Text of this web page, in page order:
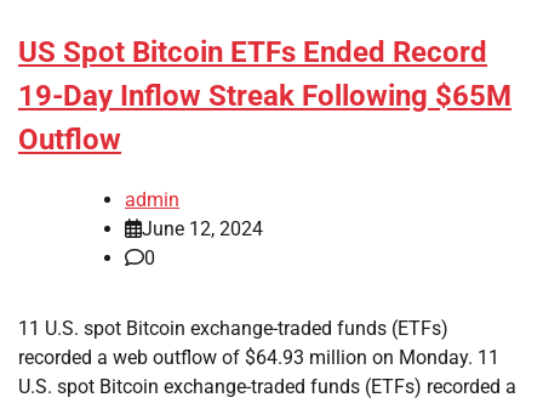
US Spot Bitcoin ETFs Ended Record
19-Day Inflow Streak Following $65M
Outflow
admin
June 12, 2024
0
11 U.S. spot Bitcoin exchange-traded funds (ETFs)
recorded a web outflow of $64.93 million on Monday. 11
U.S. spot Bitcoin exchange-traded funds (ETFs) recorded a